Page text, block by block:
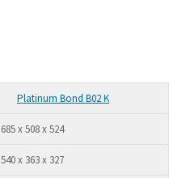
Platinum Bond B02 K
685 x 508 x 524
540 x 363 x 327